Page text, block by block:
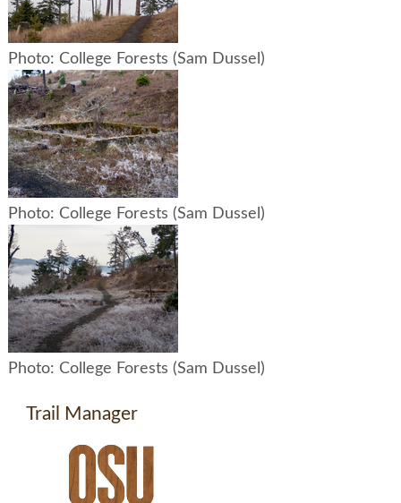
Photo: College Forests (Sam Dussel)
Photo: College Forests (Sam Dussel)
Photo: College Forests (Sam Dussel)
Trail Manager